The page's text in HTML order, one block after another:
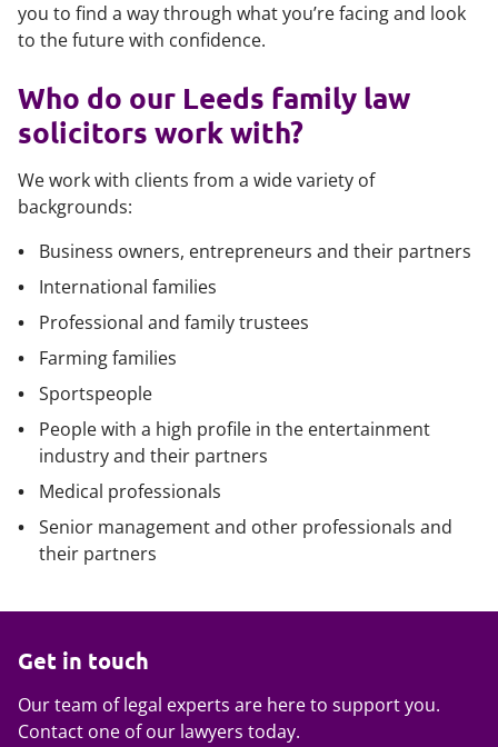
you to find a way through what you’re facing and look
to the future with confidence.
Who do our Leeds family law
solicitors work with?
We work with clients from a wide variety of
backgrounds:
Business owners, entrepreneurs and their partners
International families
Professional and family trustees
Farming families
Sportspeople
People with a high profile in the entertainment
industry and their partners
Medical professionals
Senior management and other professionals and
their partners
Get in touch
Our team of legal experts are here to support you.
Contact one of our lawyers today.